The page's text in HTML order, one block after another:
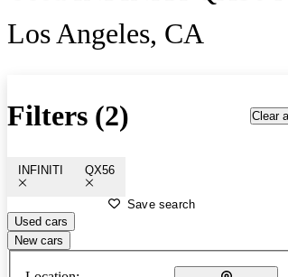
Los Angeles, CA
Filters (2) Clear all
INFINITI QX56
Save search
Used cars
New cars